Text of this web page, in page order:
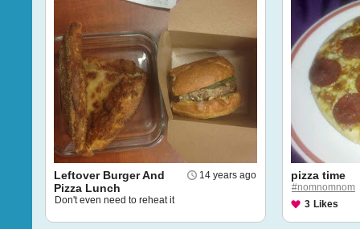
14 years ago
Leftover Burger And
Pizza Lunch
Don't even need to reheat it
pizza time
#nomnomnom
3 Likes